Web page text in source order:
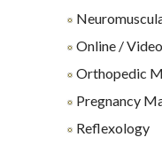
Online /
Orthopedic
Pregnancy
Reflexology